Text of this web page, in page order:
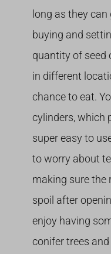
long as they
buying and
quantity of seed
in different
chance to eat.
cylinders, which
super easy to
to worry about
making sure the
spoil after
enjoy having
conifer trees